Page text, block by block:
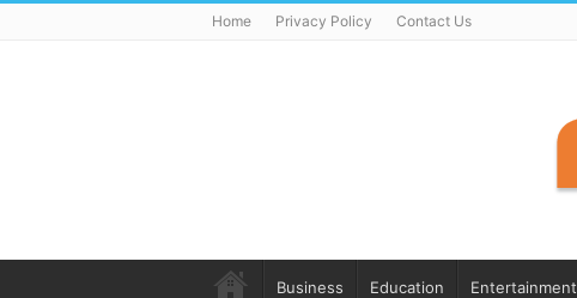
Home Privacy Policy Contact Us
Business Education Entertainment